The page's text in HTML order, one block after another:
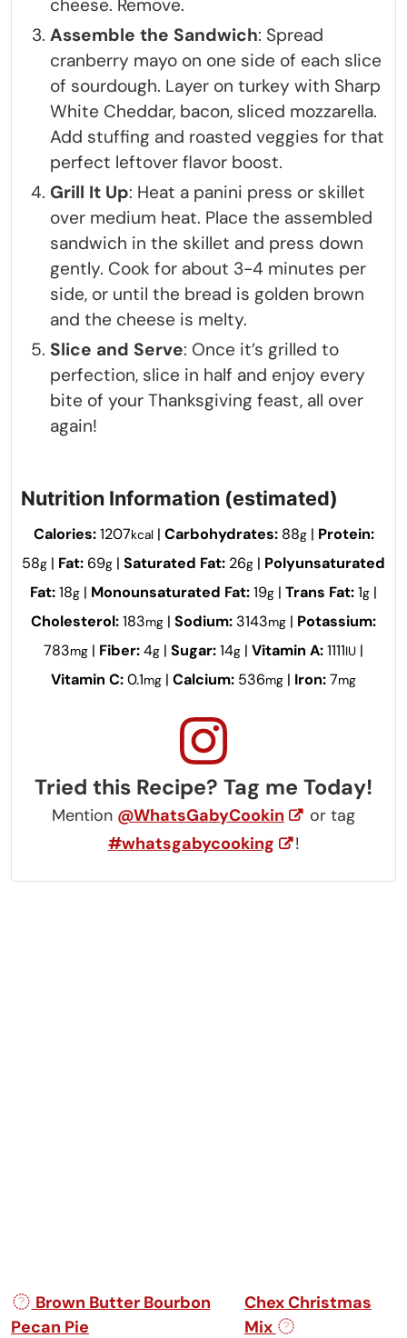
cheese. Remove.
Assemble the Sandwich: Spread
cranberry mayo on one side of each slice
of sourdough. Layer on turkey with Sharp
White Cheddar, bacon, sliced mozzarella.
Add stuffing and roasted veggies for that
perfect leftover flavor boost.
Grill It Up: Heat a panini press or skillet
over medium heat. Place the assembled
sandwich in the skillet and press down
gently. Cook for about 3-4 minutes per
side, or until the bread is golden brown
and the cheese is melty.
Slice and Serve: Once it’s grilled to
perfection, slice in half and enjoy every
bite of your Thanksgiving feast, all over
again!
Nutrition Information (estimated)
Calories:1207kcal| Carbohydrates: 88g| Protein:
58g | Fat: 69g | Saturated Fat: 26g | Polyunsaturated
Fat:18g | Monounsaturated Fat:19g | Trans Fat:1g |
Cholesterol:183mg | Sodium: 3143mg | Potassium:
783mg | Fiber:4g | Sugar:14g | Vitamin A:1111IU |
Vitamin C:0.1mg | Calcium: 536mg | Iron:7mg
Tried this Recipe? Tag me Today!
Mention @WhatsGabyCookin
or tag
#whatsgabycooking
!
Post navigation
Brown Butter Bourbon
Pecan Pie
Chex Christmas
Mix